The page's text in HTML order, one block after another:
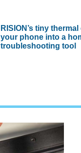
RISION’s tiny
your phone into a
troubleshooting tool